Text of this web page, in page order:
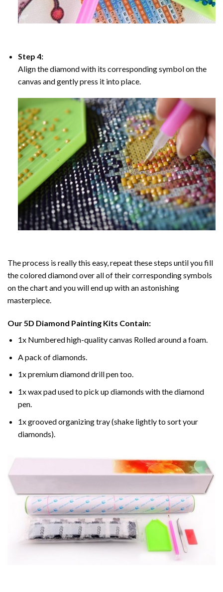
Step 4:
Align the diamond with its corresponding symbol on the
canvas and gently press it into place.
The process is really this easy, repeat these steps until you fill
the colored diamond over all of their corresponding symbols
on the chart and you will end up with an astonishing
masterpiece.
Our5D Diamond Painting Kits Contain:
1x Numbered high-quality canvas Rolled around a foam.
A pack of diamonds.
1x premium diamond drill pen too.
1x wax pad used to pick up diamonds with the diamond
pen.
1x grooved organizing tray (shake lightly to sort your
diamonds).